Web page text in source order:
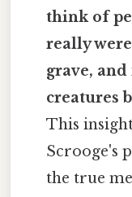
think of
really
grave,
creatures
This
Scrooge's
the true